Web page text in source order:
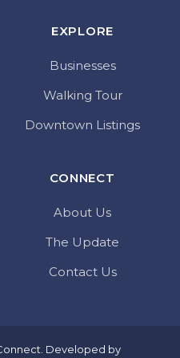
EXPLORE
Businesses
Walking Tour
Downtown Listings
CONNECT
About Us
The Update
Contact Us
Developed by